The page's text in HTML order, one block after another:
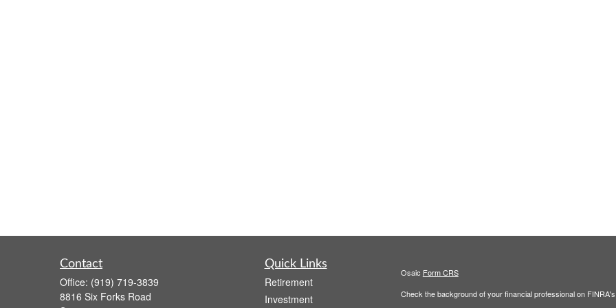
Contact
Office: (919) 719-3839
8816 Six Forks Road
Quick Links
Retirement
Investment
Osaic Form CRS
Check the background of your financial professional on FINRA's